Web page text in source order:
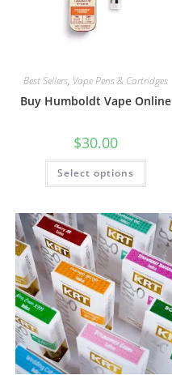
Best Sellers, Vape Pens & Cartridges
Buy Humboldt Vape Online
$30.00
Select options